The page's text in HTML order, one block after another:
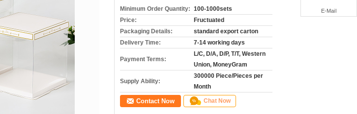
E-Mail
Minimum Order Quantity: 100-1000sets
Price:
Fructuated
Packaging Details:
standard export carton
Delivery Time:
7-14 working days
Payment Terms:
L/C, D/A, D/P, T/T, Western
Union, MoneyGram
Supply Ability:
300000 Piece/Pieces per
Month
Contact Now Chat Now